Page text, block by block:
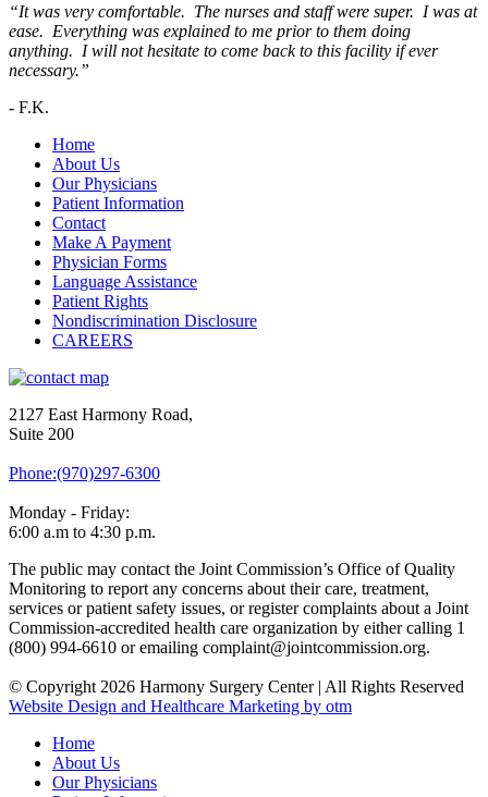
“It was very comfortable. The nurses and staff were super. I was at
ease. Everything was explained to me prior to them doing
anything. I will not hesitate to come back to this facility if ever
necessary.”
- F.K.
Home
About Us
Our Physicians
Patient Information
Contact
Make A Payment
Physician Forms
Language Assistance
Patient Rights
Nondiscrimination Disclosure
CAREERS
2127 East Harmony Road,
Suite 200
Phone:(970)297-6300
Monday - Friday:
6:00 a.m to 4:30 p.m.
The public may contact the Joint Commission’s Office of Quality
Monitoring to report any concerns about their care, treatment,
services or patient safety issues, or register complaints about a Joint
Commission-accredited health care organization by either calling 1
(800) 994-6610 or emailing complaint@jointcommission.org.
© Copyright 2026 Harmony Surgery Center | All Rights Reserved
Website Design and Healthcare Marketing by otm
Home
About Us
Our Physicians